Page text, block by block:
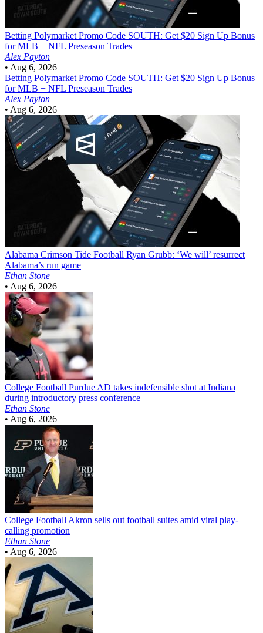
Betting Polymarket Promo Code SOUTH: Get $20 Sign Up Bonus
for MLB + NFL Preseason Trades
Alex Payton
• Aug 6, 2026
Betting Polymarket Promo Code SOUTH: Get $20 Sign Up Bonus
for MLB + NFL Preseason Trades
Alex Payton
• Aug 6, 2026
Alabama Crimson Tide Football Ryan Grubb: ‘We will’ resurrect
Alabama’s run game
Ethan Stone
• Aug 6, 2026
College Football Purdue AD takes indefensible shot at Indiana
during introductory press conference
Ethan Stone
• Aug 6, 2026
College Football Akron sells out football suites amid viral play-
calling promotion
Ethan Stone
• Aug 6, 2026